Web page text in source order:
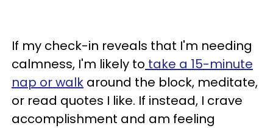
If my check-in reveals that I'm needing
calmness, I'm likely to take a 15-minute
nap or walk around the block, meditate,
or read quotes I like. If instead, I crave
accomplishment and am feeling